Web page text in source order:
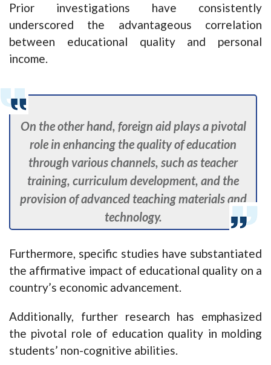
Prior investigations have consistently
underscored the advantageous correlation
between educational quality and personal
income.
On the other hand, foreign aid plays a pivotal
role in enhancing the quality of education
through various channels, such as teacher
training, curriculum development, and the
provision of advanced teaching materials and
technology.
Furthermore, specific studies have substantiated
the affirmative impact of educational quality on a
country’s economic advancement.
Additionally, further research has emphasized
the pivotal role of education quality in molding
students’ non-cognitive abilities.